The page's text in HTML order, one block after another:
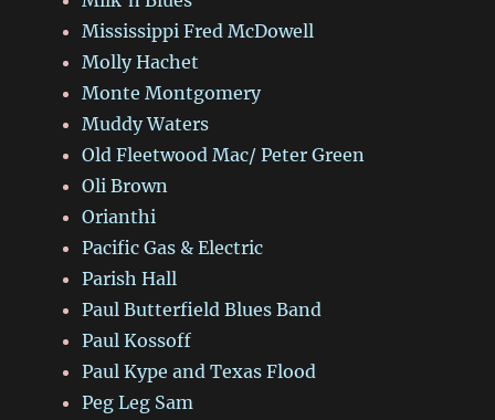
Mississippi Fred McDowell
Molly Hachet
Monte Montgomery
Muddy Waters
Old Fleetwood Mac/ Peter Green
Oli Brown
Orianthi
Pacific Gas & Electric
Parish Hall
Paul Butterfield Blues Band
Paul Kossoff
Paul Kype and Texas Flood
Peg Leg Sam